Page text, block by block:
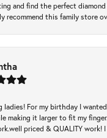
and find the perfect
recommend this family store
ladies! For my birthday I
making it larger to fit my
priced & QUALITY work!